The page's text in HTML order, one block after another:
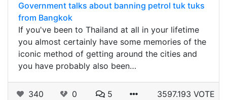
Government talks about banning petrol tuk tuks
from Bangkok
If you've been to Thailand at all in your lifetime
you almost certainly have some memories of the
iconic method of getting around the cities and
you have probably also been…
340 0 5 3597.193 VOTE